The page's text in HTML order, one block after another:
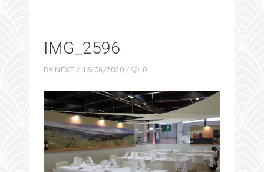
IMG_2596
BY NEXT 15/06/2020 0